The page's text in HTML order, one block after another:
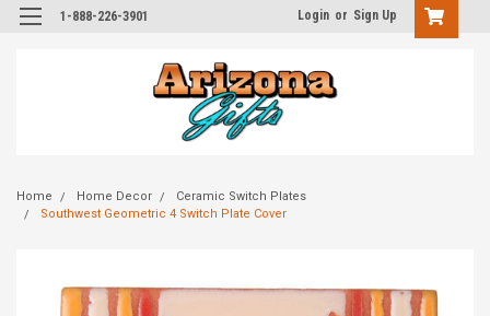
1-888-226-3901 Login or Sign Up
Home Home Decor
Ceramic Switch Plates
Southwest Geometric 4 Switch Plate Cover